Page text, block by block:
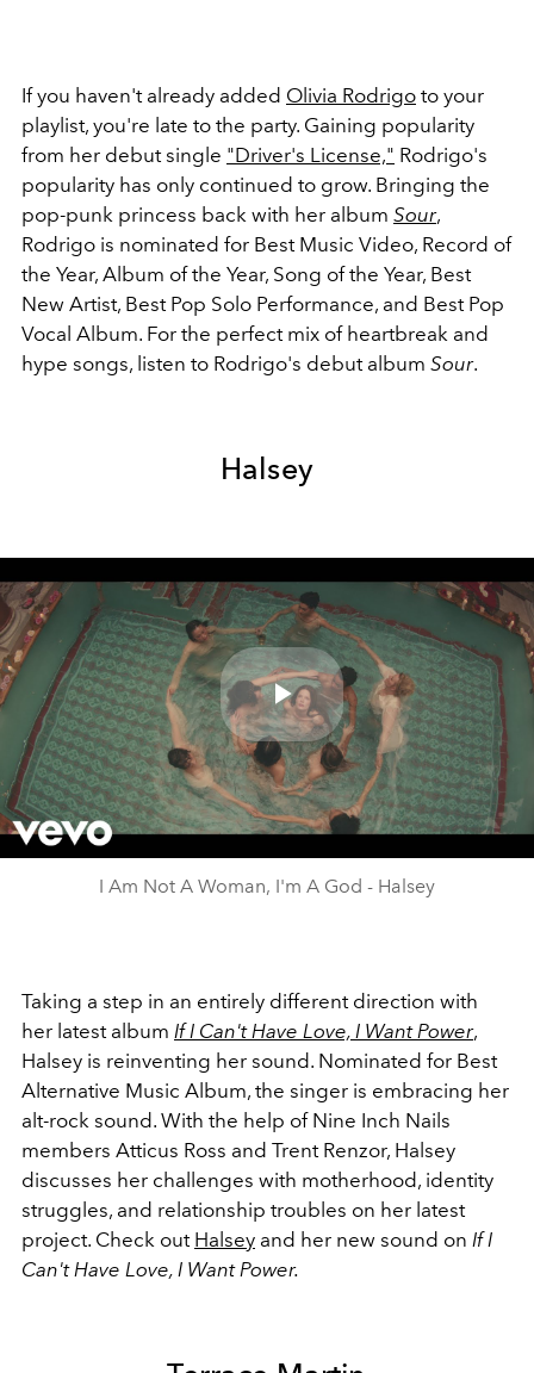
If you haven't already added Olivia Rodrigo to your
playlist, you're late to the party. Gaining popularity
from her debut single "Driver's License," Rodrigo's
popularity has only continued to grow. Bringing the
pop-punk princess back with her album Sour,
Rodrigo is nominated for Best Music Video, Record of
the Year, Album of the Year, Song of the Year, Best
New Artist, Best Pop Solo Performance, and Best Pop
Vocal Album. For the perfect mix of heartbreak and
hype songs, listen to Rodrigo's debut album Sour.
Halsey
Play
Video
I Am Not A Woman, I'm A God - Halsey
Taking a step in an entirely different direction with
her latest album If I Can't Have Love, I Want Power,
Halsey is reinventing her sound. Nominated for Best
Alternative Music Album, the singer is embracing her
alt-rock sound. With the help of Nine Inch Nails
members Atticus Ross and Trent Renzor, Halsey
discusses her challenges with motherhood, identity
struggles, and relationship troubles on her latest
project. Check out Halsey and her new sound on If I
Can't Have Love, I Want Power.